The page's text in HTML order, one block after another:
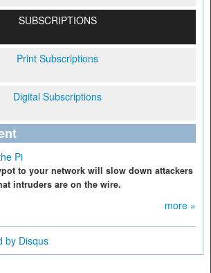
SUBSCRIPTIONS
Print Subscriptions
Digital Subscriptions
Pi
to your network will slow down attackers
intruders are on the wire.
more »
by Disqus